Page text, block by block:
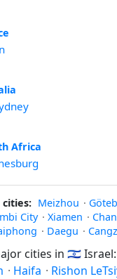
Africa
Meizhou ·
City · Xiamen ·
· Daegu ·
cities in 🇮🇱Israel:
· Haifa · Rishon